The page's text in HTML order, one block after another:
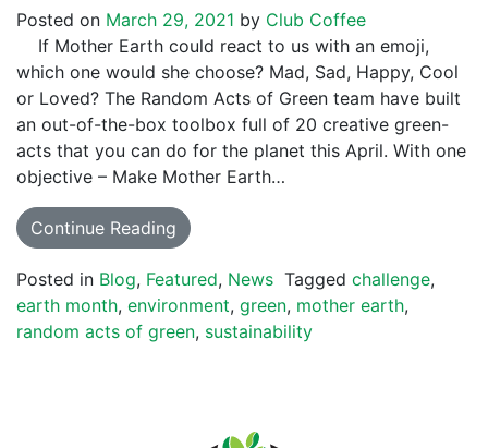
Posted on March 29, 2021 by Club Coffee
If Mother Earth could react to us with an emoji,
which one would she choose? Mad, Sad, Happy, Cool
or Loved? The Random Acts of Green team have built
an out-of-the-box toolbox full of 20 creative green-
acts that you can do for the planet this April. With one
objective – Make Mother Earth…
Continue Reading
Posted in Blog, Featured, News Tagged challenge,
earth month, environment, green, mother earth,
random acts of green, sustainability